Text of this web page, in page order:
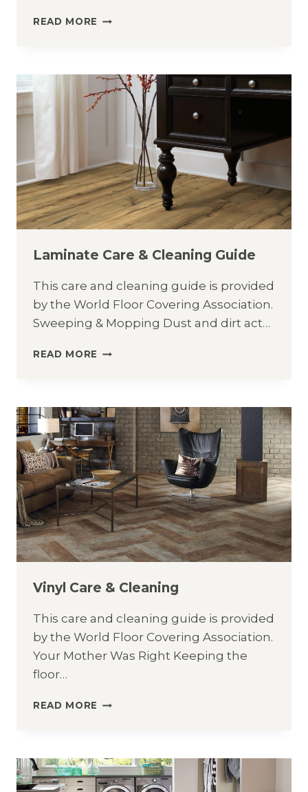
READ MORE WHAT
IN
YOUR
BASEMENT
Laminate Care & Cleaning Guide
This care and cleaning guide is provided
by the World Floor Covering Association.
Sweeping & Mopping Dust and dirt act…
READ MORE LAMINATE
GUIDE
Vinyl Care & Cleaning
This care and cleaning guide is provided
by the World Floor Covering Association.
Your Mother Was Right Keeping the
floor…
READ MORE VINYL